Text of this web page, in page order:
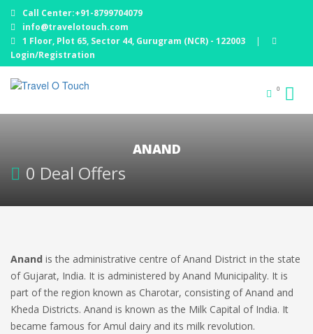
Call Center:+91-8799704079
info@travelotouch.com
1 Floor, Plot 65, Sector 44, Gurugram (NCR) - 122003
|
Login/Registration
0
ANAND
0 Deal Offers
Anand is the administrative centre of Anand District in the state
of Gujarat, India. It is administered by Anand Municipality. It is
part of the region known as Charotar, consisting of Anand and
Kheda Districts. Anand is known as the Milk Capital of India. It
became famous for Amul dairy and its milk revolution.